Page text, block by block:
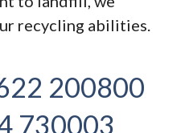
recycling abilities.
200800
730003